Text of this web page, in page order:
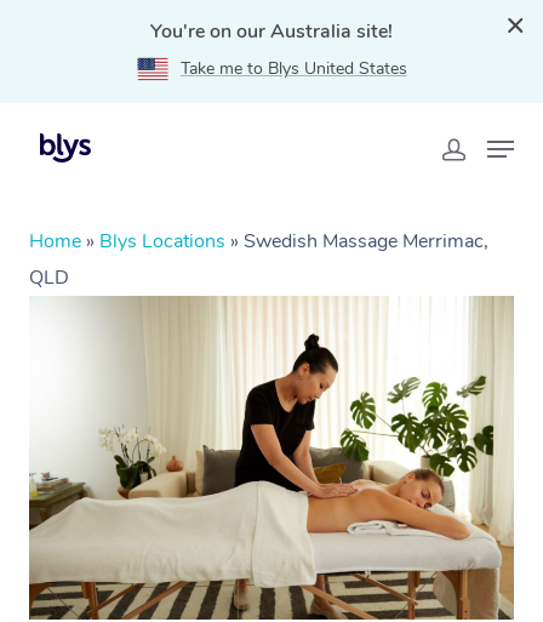
You're on our Australia site!
Take me to Blys United States
Home » Blys Locations » Swedish Massage Merrimac,
QLD